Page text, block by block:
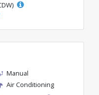
Manual
Air Conditioning